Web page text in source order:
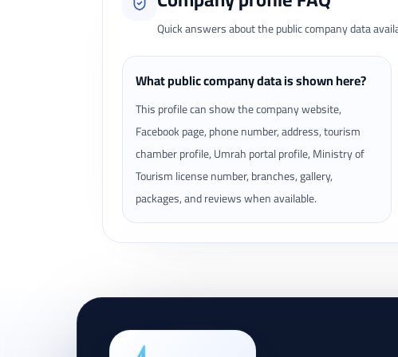
Quick answers about the public company data
What public company data is shown here?
This profile can show the company website,
Facebook page, phone number, address, tourism
chamber profile, Umrah portal profile, Ministry of
Tourism license number, branches, gallery,
packages, and reviews when available.